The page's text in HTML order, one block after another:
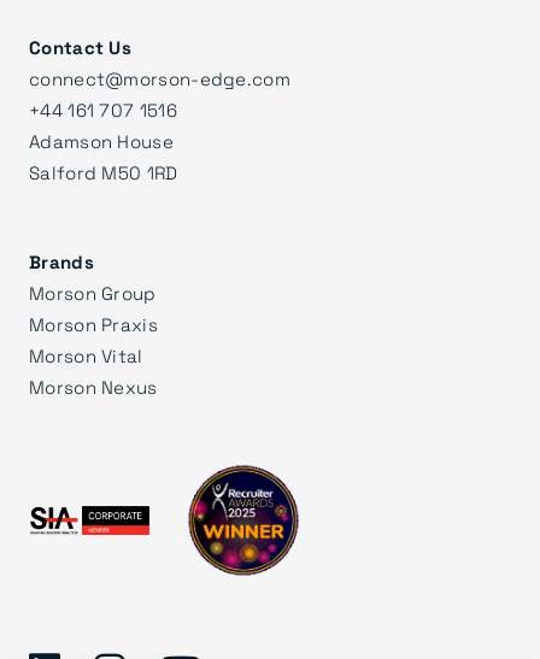
Contact Us
connect@morson-edge.com
+44 161 707 1516
Adamson House
Salford M50 1RD
Brands
Morson Group
Morson Praxis
Morson Vital
Morson Nexus